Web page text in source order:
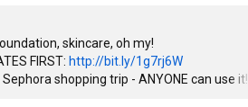
skincare, oh my!
FIRST: http://bit.ly/1g7rj6W
shopping trip - ANYONE can use it!